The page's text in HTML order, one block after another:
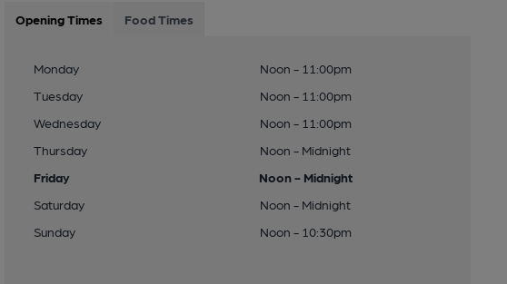
Opening Times Food Times
Monday
Noon - 11:00pm
Tuesday
Noon - 11:00pm
Wednesday
Noon - 11:00pm
Thursday
Noon - Midnight
Friday
Noon - Midnight
Saturday
Noon - Midnight
Sunday
Noon - 10:30pm